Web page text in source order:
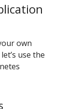
own
use the